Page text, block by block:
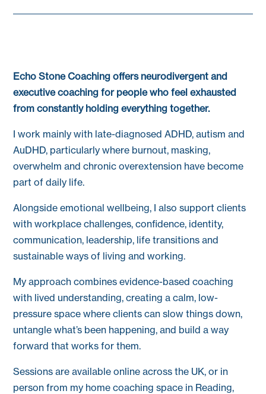
Echo Stone Coaching offers neurodivergent and
executive coaching for people who feel exhausted
from constantly holding everything together.
I work mainly with late-diagnosed ADHD, autism and
AuDHD, particularly where burnout, masking,
overwhelm and chronic overextension have become
part of daily life.
Alongside emotional wellbeing, I also support clients
with workplace challenges, confidence, identity,
communication, leadership, life transitions and
sustainable ways of living and working.
My approach combines evidence-based coaching
with lived understanding, creating a calm, low-
pressure space where clients can slow things down,
untangle what’s been happening, and build a way
forward that works for them.
Sessions are available online across the UK, or in
person from my home coaching space in Reading,